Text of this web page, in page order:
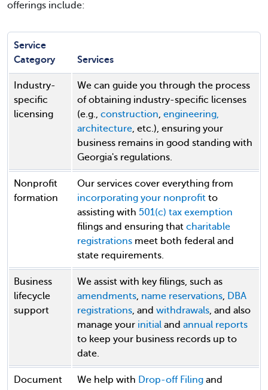
offerings include:
Service
Category
Services
Industry-
specific
licensing
We can guide you through the process
of obtaining industry-specific licenses
(e.g., construction, engineering,
architecture, etc.), ensuring your
business remains in good standing with
Georgia's regulations.
Nonprofit
formation
Our services cover everything from
incorporating your nonprofit to
assisting with 501(c) tax exemption
filings and ensuring that charitable
registrations meet both federal and
state requirements.
Business
lifecycle
support
We assist with key filings, such as
amendments, name reservations, DBA
registrations, and withdrawals, and also
manage your initial and annual reports
to keep your business records up to
date.
Document
We help with Drop-off Filing and